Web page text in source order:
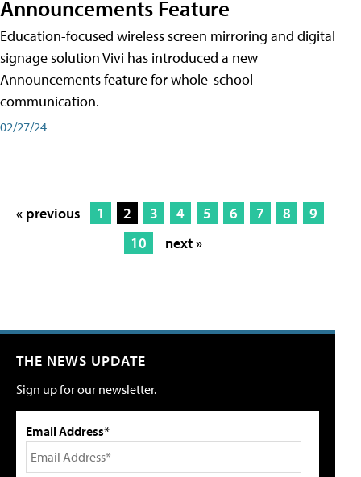
Announcements Feature
Education-focused wireless screen mirroring and digital
signage solution Vivi has introduced a new
Announcements feature for whole-school
communication.
02/27/24
« previous 1 2 3 4 5 6 7 8
9
10
next »
THE NEWS UPDATE
Sign up for our newsletter.
Email Address*